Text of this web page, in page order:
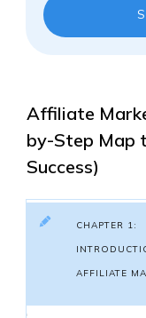
Affiliate
by-Step Map
Success)
CHAPTER 1:
AFFILIATE